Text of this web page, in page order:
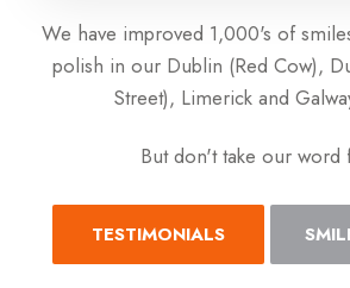
We have improved 1,000's of
polish in our Dublin (Red Cow),
Street), Limerick and
But don't take our word
TESTIMONIALS